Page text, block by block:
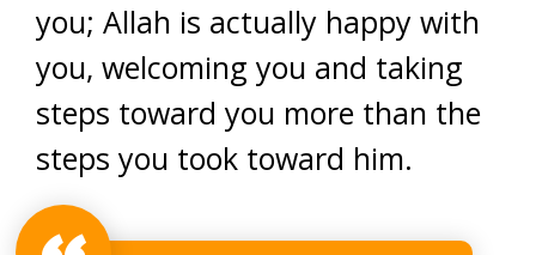
you; Allah is actually happy with
you, welcoming you and taking
steps toward you more than the
steps you took toward him.